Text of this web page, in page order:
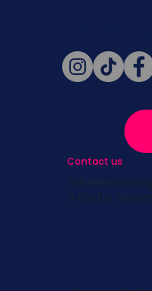
Contact us
5 Cedar